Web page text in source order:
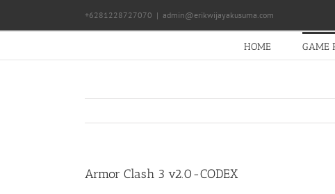
content
+6281228727070 | admin@erikwijayakusuma.com
HOME GAME
Armor Clash 3 v2.0-CODEX